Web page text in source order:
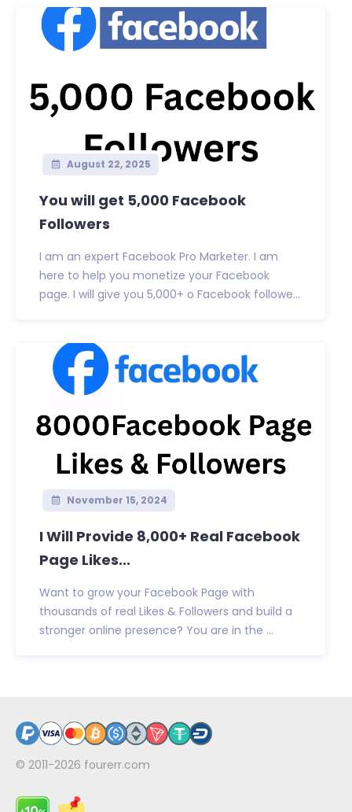
August 22, 2025
You will get 5,000 Facebook
Followers
I am an expert Facebook Pro Marketer. I am
here to help you monetize your Facebook
page. I will give you 5,000+ o Facebook followe...
November 15, 2024
I Will Provide 8,000+ Real Facebook
Page Likes...
Want to grow your Facebook Page with
thousands of real Likes & Followers and build a
stronger online presence? You are in the ...
© 2011-2026 fourerr.com